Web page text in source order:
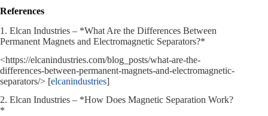
References
1. Elcan Industries – *What Are the Differences Between
Permanent Magnets and Electromagnetic Separators?*
<https://elcanindustries.com/blog_posts/what-are-the-
differences-between-permanent-magnets-and-electromagnetic-
separators/> [elcanindustries]
2. Elcan Industries – *How Does Magnetic Separation Work?
*